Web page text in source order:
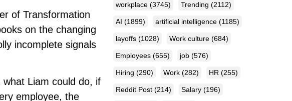
workplace (3745) Trending (2112)
AI (1899) artificial intelligence (1185)
layoffs (1028) Work culture (684)
Employees (655) job (576)
Hiring (290) Work (282) HR (255)
Reddit Post (214) Salary (196)
of Transformation
on the changing
incomplete signals
Liam could do, if
employee, the